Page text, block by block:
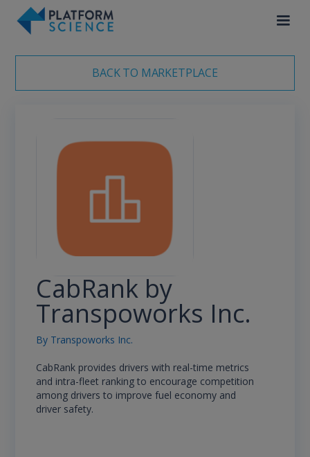
BACK TO MARKETPLACE
CabRank by
Transpoworks Inc.
By Transpoworks Inc.
CabRank provides drivers with real-time metrics
and intra-fleet ranking to encourage competition
among drivers to improve fuel economy and
driver safety.